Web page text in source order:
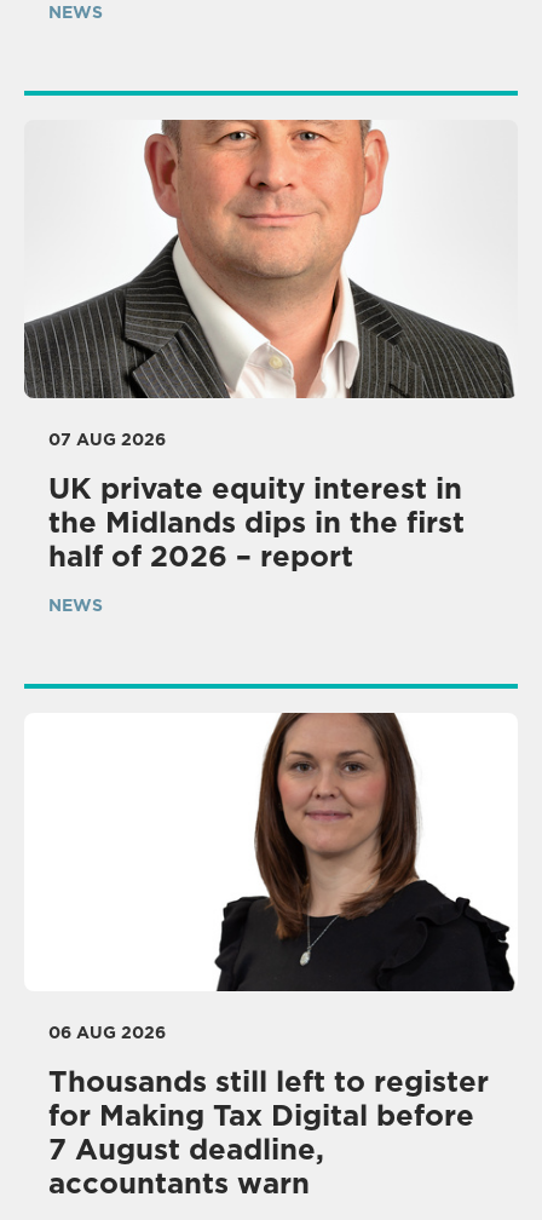
NEWS
07 AUG 2026
UK private equity interest in
the Midlands dips in the first
half of 2026 – report
NEWS
06 AUG 2026
Thousands still left to register
for Making Tax Digital before
7 August deadline,
accountants warn